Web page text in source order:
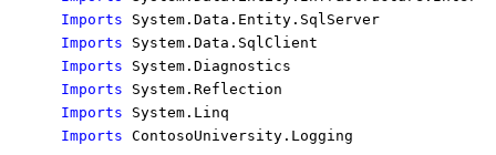
Imports
Imports
Imports
Imports
Imports
Imports ContosoUniversity.Logging